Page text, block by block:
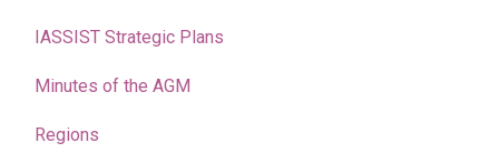
IASSIST Strategic Plans
Minutes of the AGM
Regions